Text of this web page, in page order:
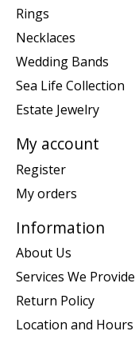
Rings
Necklaces
Wedding Bands
Sea Life Collection
Estate Jewelry
My account
Register
My orders
Information
About Us
Services We Provide
Return Policy
Location and Hours